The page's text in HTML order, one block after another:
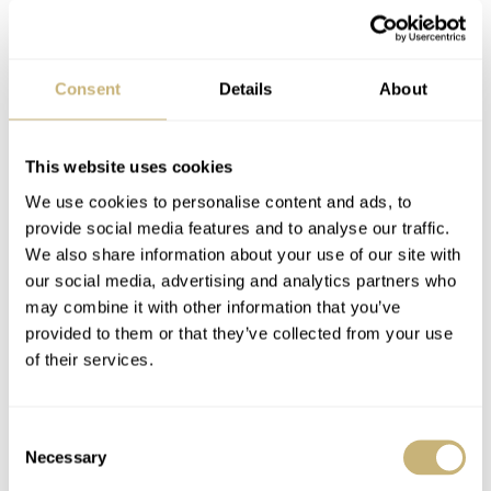
Consent Details About
This website uses cookies
We use cookies to personalise content and ads, to
provide social media features and to analyse our traffic.
We also share information about your use of our site with
our social media, advertising and analytics partners who
may combine it with other information that you’ve
provided to them or that they’ve collected from your use
of their services.
Selection
Necessary
TimeZone Roundtable
Interview With Patek
Philippe
ROBERT-JAN BROER JUNE 16, 2006
Corum Admiral’s Cup
Competition 48
ROBERT-JAN BROER 3